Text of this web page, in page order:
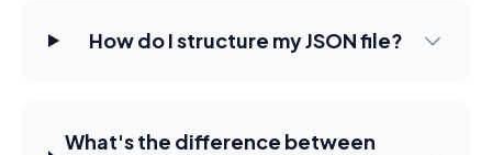
How do I structure my JSON file?
What's the difference between